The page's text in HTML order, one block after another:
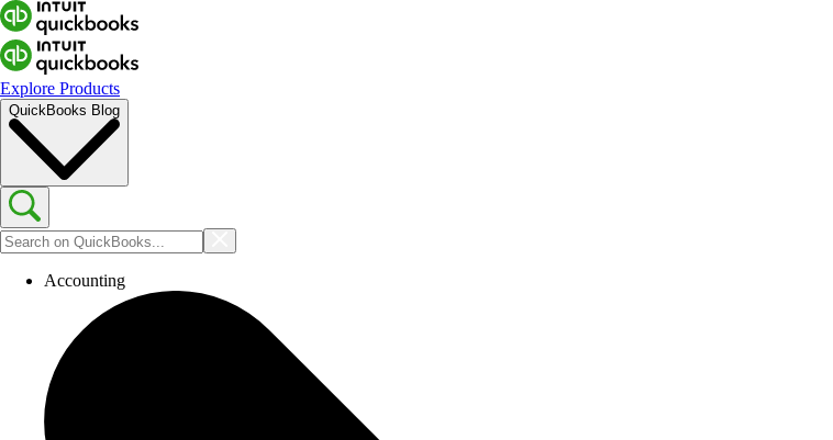
Explore Products
QuickBooks Blog
Accounting